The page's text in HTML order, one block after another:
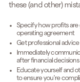
these (and other)
Specify how profits are
operating agreement
Get professional
Immediately
after financial
Educate yourself and
to ensure you're